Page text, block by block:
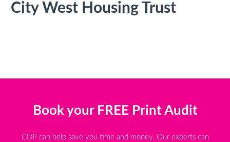
City West Housing Trust
Book your FREE Print Audit
CDP can help save you time and money. Our experts can